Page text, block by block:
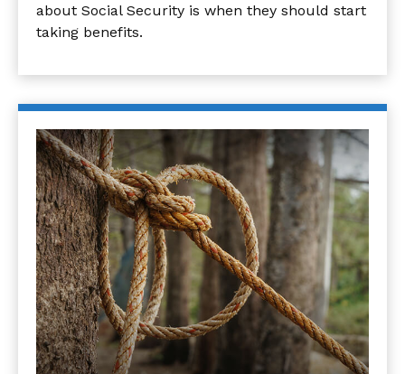
about Social Security is when they should start
taking benefits.